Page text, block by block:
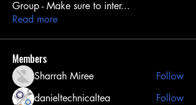
Group - Make sure to inter...
Read more
Members
Sharrah Miree
Follow
danieltechnicaltea
Follow